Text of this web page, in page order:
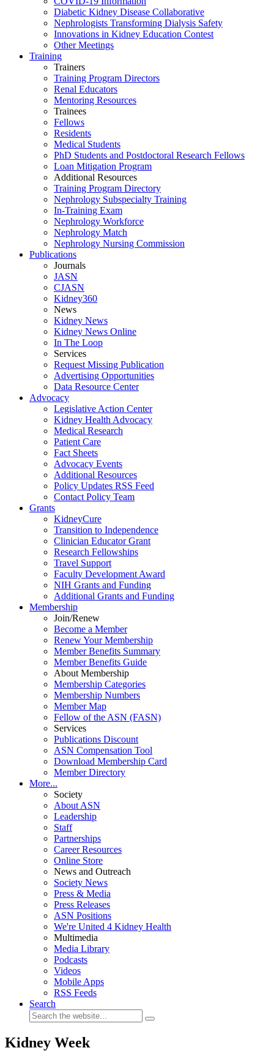
Diabetic Kidney Disease Collaborative
Nephrologists Transforming Dialysis Safety
Innovations in Kidney Education Contest
Other Meetings
Training
Trainers
Training Program Directors
Renal Educators
Mentoring Resources
Trainees
Fellows
Residents
Medical Students
PhD Students and Postdoctoral Research Fellows
Loan Mitigation Program
Additional Resources
Training Program Directory
Nephrology Subspecialty Training
In-Training Exam
Nephrology Workforce
Nephrology Match
Nephrology Nursing Commission
Publications
Journals
JASN
CJASN
Kidney360
News
Kidney News
Kidney News Online
In The Loop
Services
Request Missing Publication
Advertising Opportunities
Data Resource Center
Advocacy
Legislative Action Center
Kidney Health Advocacy
Medical Research
Patient Care
Fact Sheets
Advocacy Events
Additional Resources
Policy Updates RSS Feed
Contact Policy Team
Grants
KidneyCure
Transition to Independence
Clinician Educator Grant
Research Fellowships
Travel Support
Faculty Development Award
NIH Grants and Funding
Additional Grants and Funding
Membership
Join/Renew
Become a Member
Renew Your Membership
Member Benefits Summary
Member Benefits Guide
About Membership
Membership Categories
Membership Numbers
Member Map
Fellow of the ASN (FASN)
Services
Publications Discount
ASN Compensation Tool
Download Membership Card
Member Directory
More...
Society
About ASN
Leadership
Staff
Partnerships
Career Resources
Online Store
News and Outreach
Society News
Press & Media
Press Releases
ASN Positions
We're United 4 Kidney Health
Multimedia
Media Library
Podcasts
Videos
Mobile Apps
RSS Feeds
Search
Kidney Week